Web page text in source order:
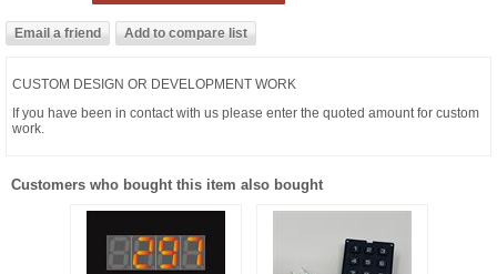
CUSTOM DESIGN OR DEVELOPMENT WORK
If you have been in contact with us please enter the quoted amount for custom
work.
Customers who bought this item also bought